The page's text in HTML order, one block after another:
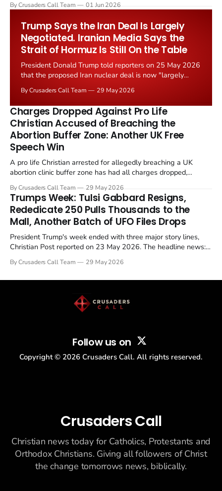
Starmer government's quiet closure of the Listed Places of
By Crusaders Call Team 01 Jun 2026
Trump Says the Iran Deal Is Largely
Negotiated. Iranian Media Says the
Strait of Hormuz Is Still On the Table
President Donald Trump told reporters on 25 May 2026
that the proposed Iran nuclear deal is now "largely
the framing, signalling that Strait of Hormuz control
remains an unresolved sticking point alongside uranium
enrichment limits.
By Crusaders Call Team 29 May 2026
Charges Dropped Against Pro Life
Christian Accused of Breaching the
Abortion Buffer Zone: Another UK Free
Speech Win
A pro life Christian arrested for allegedly breaching a UK
abortion clinic buffer zone has had all charges dropped,
in a recognisable pattern: British police arrest a praying
Christian, investigate for months, and then drop...
By Crusaders Call Team 29 May 2026
Trumps Week: Tulsi Gabbard Resigns,
Rededicate 250 Pulls Thousands to the
Mall, Another Batch of UFO Files Drops
President Trump's week ended with three major story lines,
Christian Post reported on 23 May 2026. The headline news:
drew thousands of believers to the National Mall. The cultural
By Crusaders Call Team 29 May 2026
Follow us on
Copyright © 2026 Crusaders Call. All rights reserved.
Crusaders Call
Christian news today for Catholics, Protestants and
Orthodox Christians. Giving all followers of Christ
the change tomorrows news, biblically.